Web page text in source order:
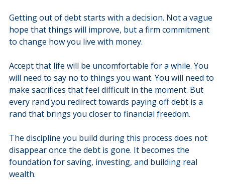
Getting out of debt starts with a decision. Not a vague
hope that things will improve, but a firm commitment
to change how you live with money.
Accept that life will be uncomfortable for a while. You
will need to say no to things you want. You will need to
make sacrifices that feel difficult in the moment. But
every rand you redirect towards paying off debt is a
rand that brings you closer to financial freedom.
The discipline you build during this process does not
disappear once the debt is gone. It becomes the
foundation for saving, investing, and building real
wealth.